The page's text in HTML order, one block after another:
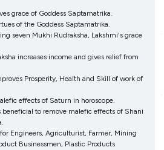
grace of Goddess Saptamatrika.
of the Goddess Saptamatrika.
seven Mukhi Rudraksha, Lakshmi's grace
increases income and gives relief from
Prosperity, Health and Skill of work of
effects of Saturn in horoscope.
beneficial to remove malefic effects of Shani
Engineers, Agriculturist, Farmer, Mining
Businessmen, Plastic Products